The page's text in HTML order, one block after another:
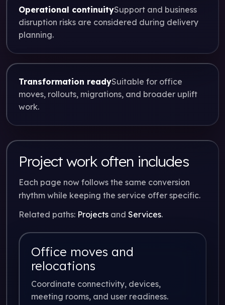
Operational continuitySupport and business
disruption risks are considered during delivery
planning.
Transformation readySuitable for office
moves, rollouts, migrations, and broader uplift
work.
Project work often includes
Each page now follows the same conversion
rhythm while keeping the service offer specific.
Related paths: Projects and Services.
Office moves and
relocations
Coordinate connectivity, devices,
meeting rooms, and user readiness.